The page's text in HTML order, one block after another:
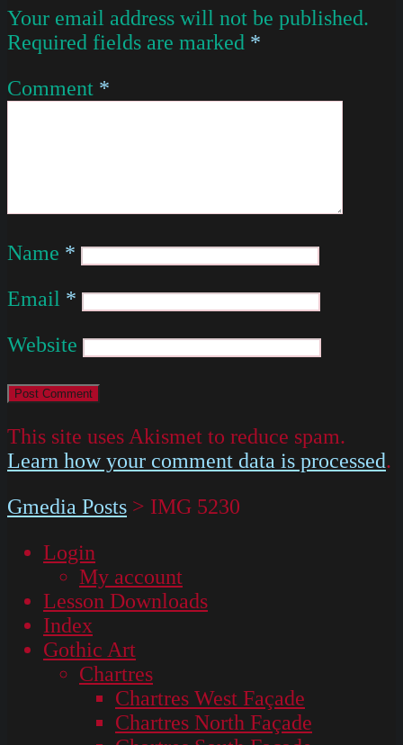
Your email address will not be published.
Required fields are marked *
Comment *
Name *
Email *
Website
This site uses Akismet to reduce spam.
Learn how your comment data is processed.
Gmedia Posts > IMG 5230
Login
My account
Lesson Downloads
Index
Gothic Art
Chartres
Chartres West Façade
Chartres North Façade